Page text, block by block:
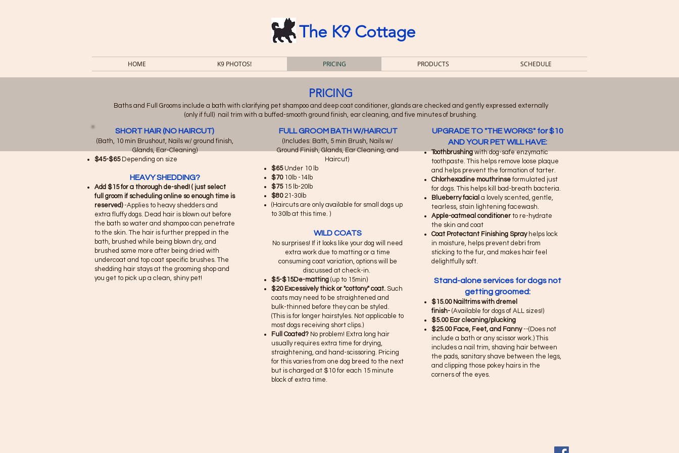
The K9 Cottage
HOME K9 PHOTOS! PRICING PRODUCTS SCHEDULE
PRICING
Baths and Full Grooms include a bath with clarifying pet shampoo and deep coat conditioner, glands are checked and gently expressed externally
(only if full) nail trim with a buffed-smooth ground finish, ear cleaning, and five minutes of brushing.
SHORT HAIR (NO HAIRCUT)
(Bath, 10 min Brushout, Nails w/ ground finish,
Glands, Ear-Cleaning)​
$45-$65 Depending on size
HEAVY SHEDDING?
Add $15 for a thorough de-shed! ( just select
full groom if scheduling online so enough time is
reserved)-Applies to heavy shedders and
extra fluffy dogs. Dead hair is blown out before
the bath so water and shampoo can penetrate
to the skin. The hair is further prepped in the
bath, brushed while being blown dry, and
brushed some more after being dried with
undercoat and top coat specific brushes. The
shedding hair stays at the grooming shop and
you get to pick up a clean, shiny pet!
FULL GROOM BATH W/HAIRCUT
​(Includes: Bath, 5 min Brush, Nails w/
Ground Finish, Glands, Ear Cleaning, and
Haircut)
$65 Under 10 lb
$7010lb -14lb
$75 15 lb-20lb
$8021-30lb
(Haircuts are only available for small dogs up
to 30lb at this time. )
WILD COATS
No surprises! If it looks like your dog will need
extra work due to matting or a time
consuming coat variation, options will be
discussed at check-in.
$5-$15De-matting (up to 15min)
$20 Excessively thick or "cottony" coat. Such
coats may need to be straightened and
bulk-thinned before they can be styled.
(This is for longer hairstyles. Not applicable to
most dogs receiving short clips.)
Full Coated? No problem! Extra long hair
usually requires extra time for drying,
straightening, and hand-scissoring. Pricing
for this varies from one dog breed to the next
but is charged at $10 for each 15 minute
block of extra time. ​​​
UPGRADE TO "THE WORKS" for $10
AND YOUR PET WILL HAVE:
Toothbrushingwith dog-safe enzymatic
toothpaste. This helps remove loose plaque
and helps prevent the formation of tarter.
Chlorhexadine mouthrinse formulated just
for dogs. This helps kill bad-breath bacteria.
Blueberry facial a lovely scented, gentle,
tearless, stain lightening facewash.
Apple-oatmeal conditioner to re-hydrate
the skin and coat
Coat Protectant Finishing Sprayhelps lock
in moisture, helps prevent debri from
sticking to the fur, and makes hair feel
delightfully soft.
Stand-alone services for dogs not
getting groomed:
$15.00 Nailtrims with dremel
finish- (Available for dogs of ALL sizes!)
$5.00 Ear cleaning/plucking
$25.00 Face, Feet, and Fanny--(Does not
include a bath or any scissor work.) This
includes a nail trim, shaving hair between
the pads, sanitary shave between the legs,
and clipping those pokey hairs in the
corners of the eyes.